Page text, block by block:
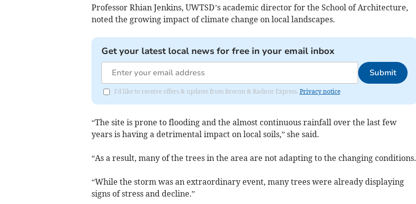
Professor Rhian Jenkins, UWTSD’s academic director for the School of Architecture,
noted the growing impact of climate change on local landscapes.
Get your latest local news for free in your email inbox
Submit
I'd like to receive offers & updates from Brecon & Radnor Express. Privacy notice
“The site is prone to flooding and the almost continuous rainfall over the last few
years is having a detrimental impact on local soils,” she said.
“As a result, many of the trees in the area are not adapting to the changing conditions.
“While the storm was an extraordinary event, many trees were already displaying
signs of stress and decline.”